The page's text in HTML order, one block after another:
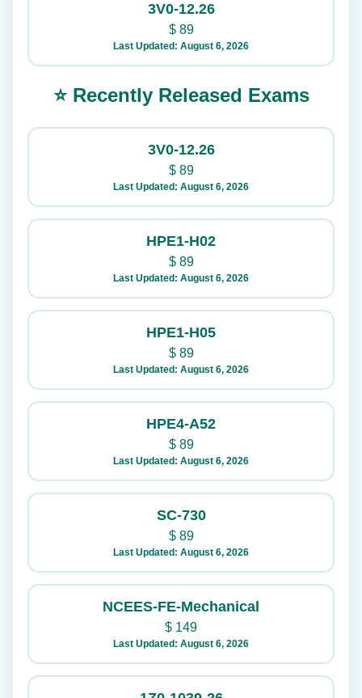
3V0-12.26
$89
Last Updated: August 6, 2026
⭐ Recently Released Exams
3V0-12.26
$89
Last Updated: August 6, 2026
HPE1-H02
$89
Last Updated: August 6, 2026
HPE1-H05
$89
Last Updated: August 6, 2026
HPE4-A52
$89
Last Updated: August 6, 2026
SC-730
$89
Last Updated: August 6, 2026
NCEES-FE-Mechanical
$ 149
Last Updated: August 6, 2026